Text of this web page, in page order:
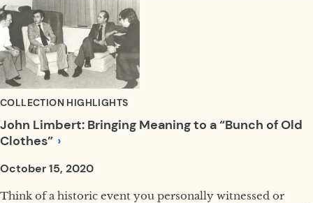
COLLECTION HIGHLIGHTS
John Limbert: Bringing Meaning to a “Bunch of Old
Clothes”
October 15, 2020
Think of a historic event you personally witnessed or